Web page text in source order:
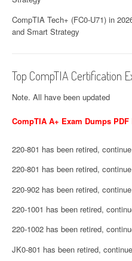
CompTIA Tech+ (FC0-U71) in
and Smart Strategy
Top CompTIA Certification
Note. All have been updated
CompTIA A+ Exam Dumps PDF
220-801 has been retired,
220-801 has been retired,
220-902 has been retired,
220-1001 has been retired,
220-1002 has been retired,
JK0-801 has been retired,